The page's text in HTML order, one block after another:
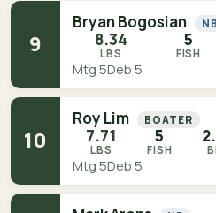
9
Bryan Bogosian NB
8.34
LBS
5
FISH
Mtg 5Deb 5
10
Roy Lim BOATER
7.71
LBS
5
FISH
Mtg 5Deb 5